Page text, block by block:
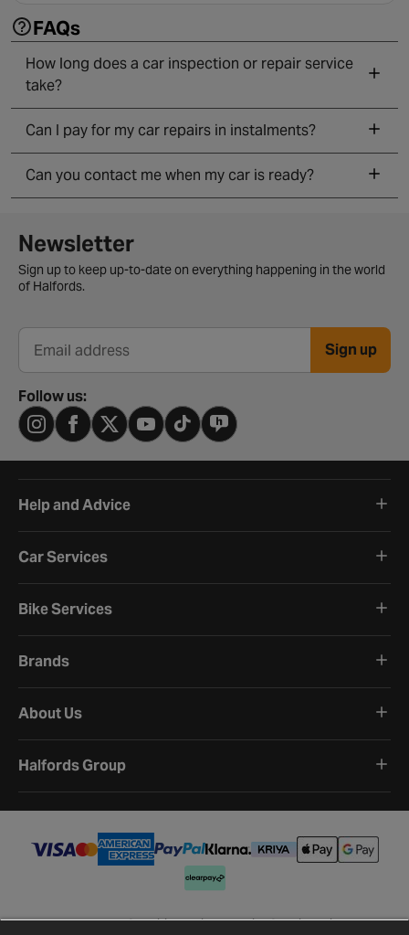
FAQs
How long does a car inspection or repair service
take?
Can I pay for my car repairs in instalments?
Can you contact me when my car is ready?
Newsletter signup form
Newsletter
Sign up to keep up-to-date on everything happening in the world
of Halfords.
Email address Sign up
Follow us:
Help and Advice
Car Services
Bike Services
Brands
About Us
Halfords Group
Terms and ConditionsPrivacy PolicyCookie Policy